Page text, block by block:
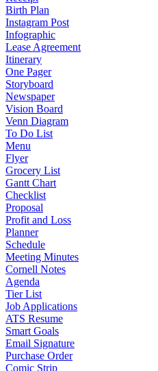
Birth Plan
Instagram Post
Infographic
Lease Agreement
Itinerary
One Pager
Storyboard
Newspaper
Vision Board
Venn Diagram
To Do List
Menu
Flyer
Grocery List
Gantt Chart
Checklist
Proposal
Profit and Loss
Planner
Schedule
Meeting Minutes
Cornell Notes
Agenda
Tier List
Job Applications
ATS Resume
Smart Goals
Email Signature
Purchase Order
Comic Strip